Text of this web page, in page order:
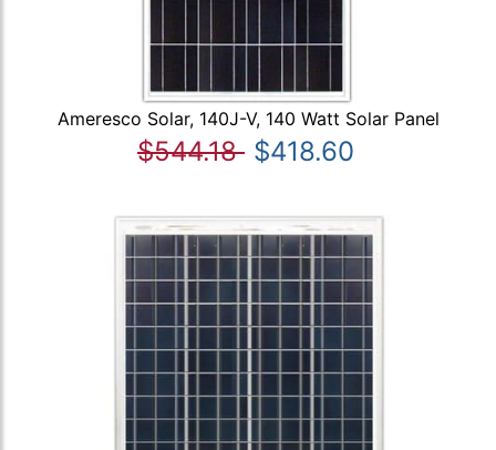
Ameresco Solar, 140J-V, 140 Watt Solar Panel
$544.18 $418.60